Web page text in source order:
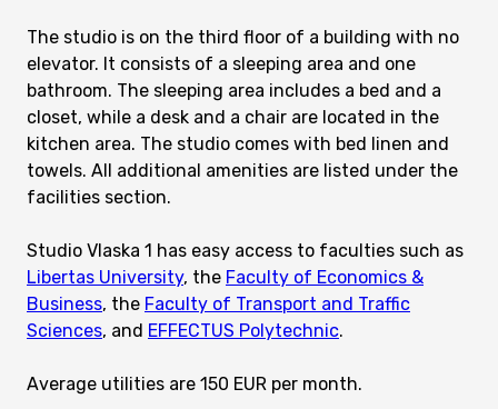
The studio is on the third floor of a building with no
elevator. It consists of a sleeping area and one
bathroom. The sleeping area includes a bed and a
closet, while a desk and a chair are located in the
kitchen area. The studio comes with bed linen and
towels. All additional amenities are listed under the
facilities section.
Studio Vlaska 1 has easy access to faculties such as
Libertas University, the Faculty of Economics &
Business, the Faculty of Transport and Traffic
Sciences, and EFFECTUS Polytechnic.
Average utilities are 150 EUR per month.